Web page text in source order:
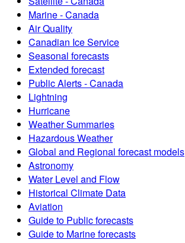
Marine - Canada
Air Quality
Canadian Ice Service
Seasonal forecasts
Extended forecast
Public Alerts - Canada
Lightning
Hurricane
Weather Summaries
Hazardous Weather
Global and Regional forecast models
Astronomy
Water Level and Flow
Historical Climate Data
Aviation
Guide to Public forecasts
Guide to Marine forecasts